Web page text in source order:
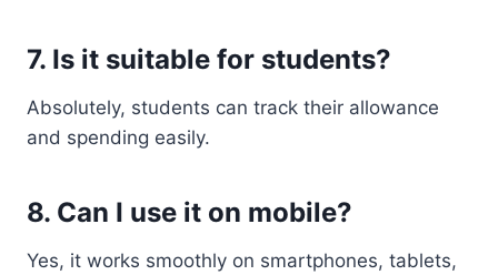
7. Is it suitable for students?
Absolutely, students can track their allowance
and spending easily.
8. Can I use it on mobile?
Yes, it works smoothly on smartphones, tablets,